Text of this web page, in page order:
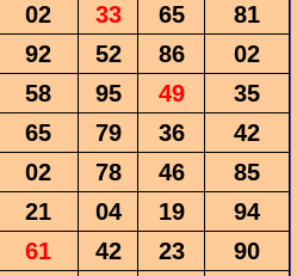
02 33 65
81
92 52 86
02
58 95 49
35
65 79 36
42
02 78 46
85
21 04 19
94
61 42 23
90